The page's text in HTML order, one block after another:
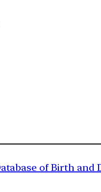
of Birth and